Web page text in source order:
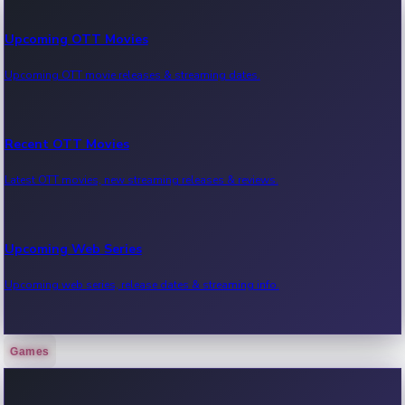
Upcoming OTT Movies
Upcoming OTT movie releases & streaming dates.
Recent OTT Movies
Latest OTT movies, new streaming releases & reviews.
Upcoming Web Series
Upcoming web series, release dates & streaming info.
Recent Web Series
Games